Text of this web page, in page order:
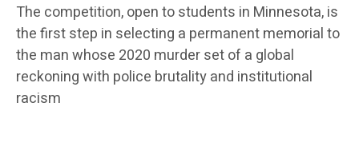
The competition, open to students in Minnesota, is
the first step in selecting a permanent memorial to
the man whose 2020 murder set of a global
reckoning with police brutality and institutional
racism